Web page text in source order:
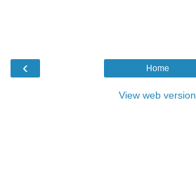
‹ Home
View web version